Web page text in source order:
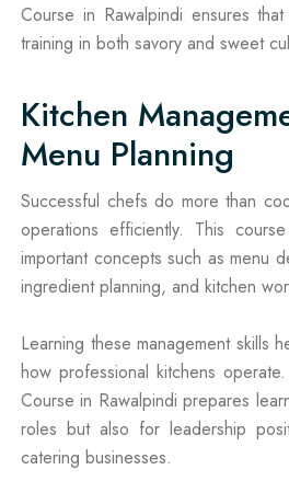
Course in Rawalpindi ensures
training in both savory and sweet
Kitchen
Menu Planning
Successful chefs do more than
operations efficiently. This
important concepts such as menu
ingredient planning, and kitchen
Learning these management skills
how professional kitchens
Course in Rawalpindi prepares
roles but also for leadership
catering businesses.